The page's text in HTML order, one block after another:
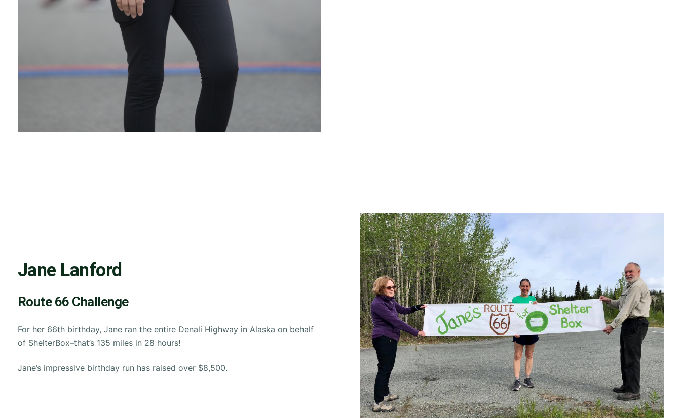
Jane Lanford
Route 66 Challenge
For her 66th birthday, Jane ran the entire Denali Highway in Alaska on behalf
of ShelterBox–that’s 135 miles in 28 hours!
Jane’s impressive birthday run has raised over $8,500.